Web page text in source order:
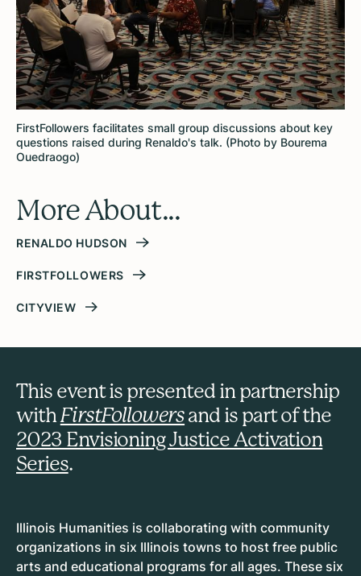
FirstFollowers facilitates small group discussions about key
questions raised during Renaldo's talk. (Photo by Bourema
Ouedraogo)
More About...
RENALDO HUDSON
FIRSTFOLLOWERS
CITYVIEW
This event is presented in partnership
withFirstFollowersand is part of the
2023 Envisioning Justice Activation
Series.
Illinois Humanities is collaborating with community
organizations in six Illinois towns to host free public
arts and educational programs for all ages. These six